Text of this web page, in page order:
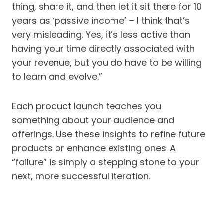
thing, share it, and then let it sit there for 10
years as ‘passive income’ – I think that’s
very misleading. Yes, it’s less active than
having your time directly associated with
your revenue, but you do have to be willing
to learn and evolve.”
Each product launch teaches you
something about your audience and
offerings. Use these insights to refine future
products or enhance existing ones. A
“failure” is simply a stepping stone to your
next, more successful iteration.